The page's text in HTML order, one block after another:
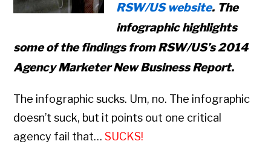
RSW/US website. The
infographic highlights
some of the findings from RSW/US’s2014
Agency Marketer New Business Report.
The infographic sucks. Um, no. The infographic
doesn’t suck, but it points out one critical
agency fail that…SUCKS!